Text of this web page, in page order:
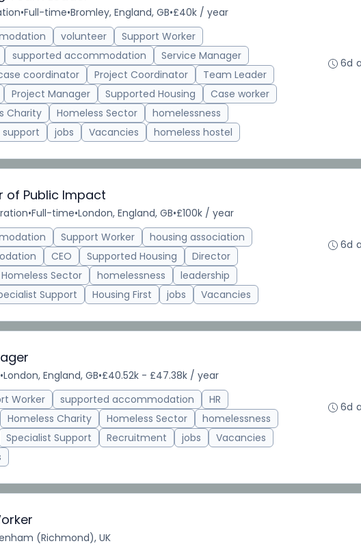
•Full-time•Bromley, England, GB•£40k / year
volunteer
Support Worker
supported accommodation
Service Manager
coordinator Project Coordinator
Team Leader
Project Manager Supported Housing
Case worker
Charity Homeless Sector
homelessness
support jobs Vacancies homeless hostel
6d
of Public Impact
•Full-time•London, England, GB•£100k / year
Support Worker
housing association
CEO Supported Housing
Director
Homeless Sector homelessness
leadership
Support Housing First jobs Vacancies
6d
•London, England, GB•£40.52k - £47.38k / year
Worker supported accommodation
HR
Homeless Charity Homeless Sector
homelessness
Specialist Support Recruitment jobs
Vacancies
6d
(Richmond), UK